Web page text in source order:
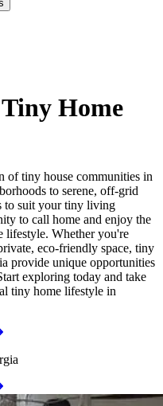
Home
of tiny house communities in
to serene, off-grid
to suit your tiny living
to call home and enjoy the
lifestyle. Whether you're
eco-friendly space, tiny
provide unique opportunities
exploring today and take
tiny home lifestyle in